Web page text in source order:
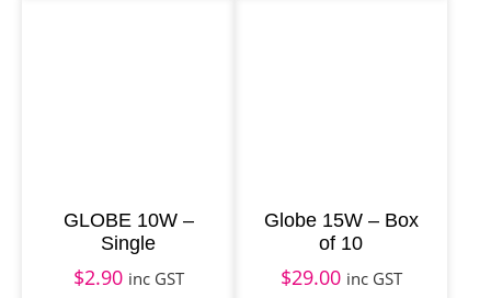
GLOBE 10W –
Single
$2.90 inc GST
Globe 15W – Box
of 10
$29.00 inc GST